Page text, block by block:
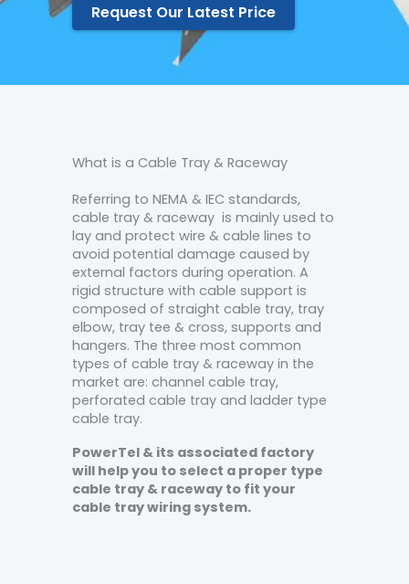
Request Our Latest Price
What is a Cable Tray & Raceway
Referring to NEMA & IEC standards,
cable tray & raceway is mainly used to
lay and protect wire & cable lines to
avoid potential damage caused by
external factors during operation. A
rigid structure with cable support is
composed of straight cable tray, tray
elbow, tray tee & cross, supports and
hangers. The three most common
types of cable tray & raceway in the
market are: channel cable tray,
perforated cable tray and ladder type
cable tray.
PowerTel & its associated factory
will help you to select a proper type
cable tray & raceway to fit your
cable tray wiring system.